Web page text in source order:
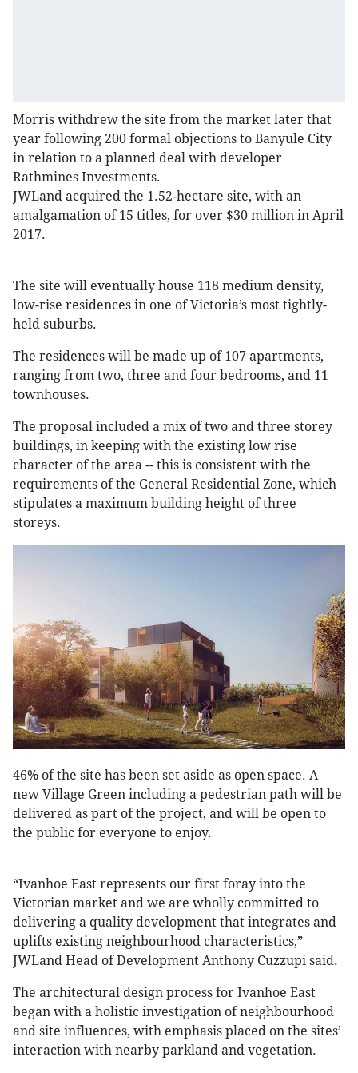
Morris withdrew the site from the market later that
year following 200 formal objections to Banyule City
in relation to a planned deal with developer
Rathmines Investments.
JWLand acquired the 1.52-hectare site, with an
amalgamation of 15 titles, for over $30 million in April
2017.
The site will eventually house 118 medium density,
low-rise residences in one of Victoria’s most tightly-
held suburbs.
The residences will be made up of 107 apartments,
ranging from two, three and four bedrooms, and 11
townhouses.
The proposal included a mix of two and three storey
buildings, in keeping with the existing low rise
character of the area -- this is consistent with the
requirements of the General Residential Zone, which
stipulates a maximum building height of three
storeys.
46% of the site has been set aside as open space. A
new Village Green including a pedestrian path will be
delivered as part of the project, and will be open to
the public for everyone to enjoy.
“Ivanhoe East represents our first foray into the
Victorian market and we are wholly committed to
delivering a quality development that integrates and
uplifts existing neighbourhood characteristics,”
JWLand Head of Development Anthony Cuzzupi said.
The architectural design process for Ivanhoe East
began with a holistic investigation of neighbourhood
and site influences, with emphasis placed on the sites’
interaction with nearby parkland and vegetation.